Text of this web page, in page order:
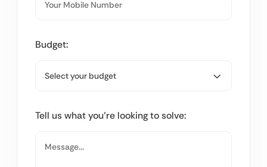
Budget:
Tell us what you’re looking to solve: